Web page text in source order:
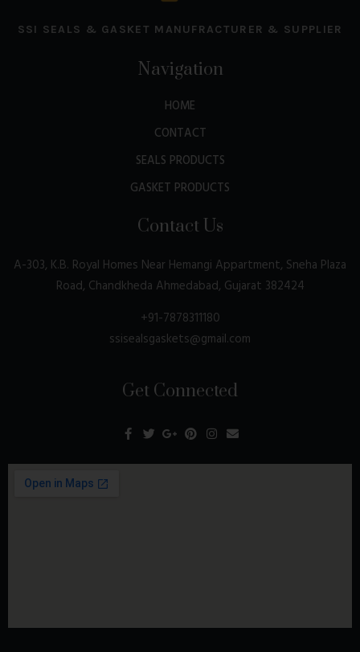
SSI SEALS & GASKET MANUFRACTURER & SUPPLIER
Navigation
HOME
CONTACT
SEALS PRODUCTS
GASKET PRODUCTS
Contact Us
A-303, K.B. Royal Homes Near Hemangi Appartment, Sneha Plaza
Road, Chandkheda Ahmedabad, Gujarat 382424
+91-7878311180
ssisealsgaskets@gmail.com
Get Connected